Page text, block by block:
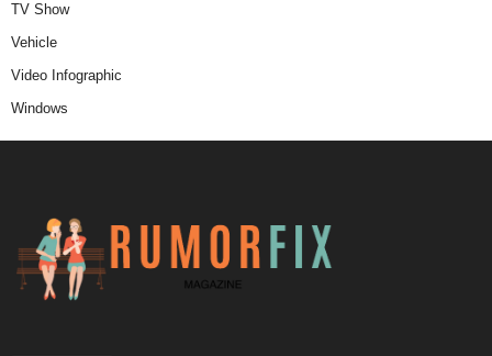
TV Show
Vehicle
Video Infographic
Windows